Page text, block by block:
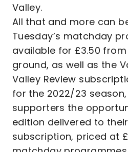
Valley.
All that and more can
Tuesday’s matchday
available for £3.50
ground, as well as the
Valley Review
for the 2022/23 season,
supporters the
edition delivered to
subscription, priced at